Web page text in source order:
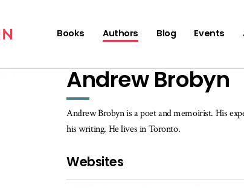
Books Authors Blog Events
Andrew Brobyn
Andrew Brobyn is a poet and memoirist. His
his writing. He lives in Toronto.
Websites